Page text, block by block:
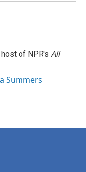
of NPR's All
Summers